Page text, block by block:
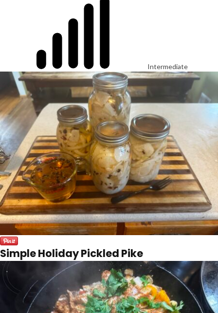
Intermediate
Simple Holiday Pickled Pike